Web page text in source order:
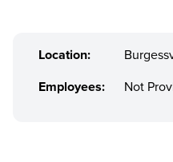
Location:
Employees:
Not